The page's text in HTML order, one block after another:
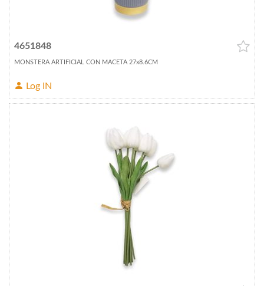
4651848
MONSTERA ARTIFICIAL CON MACETA 27x8.6CM
Log IN